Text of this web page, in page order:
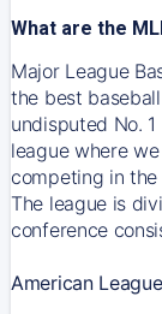
What are the
Major League
the best
undisputed No.
league where
competing in
The league is
conference
American